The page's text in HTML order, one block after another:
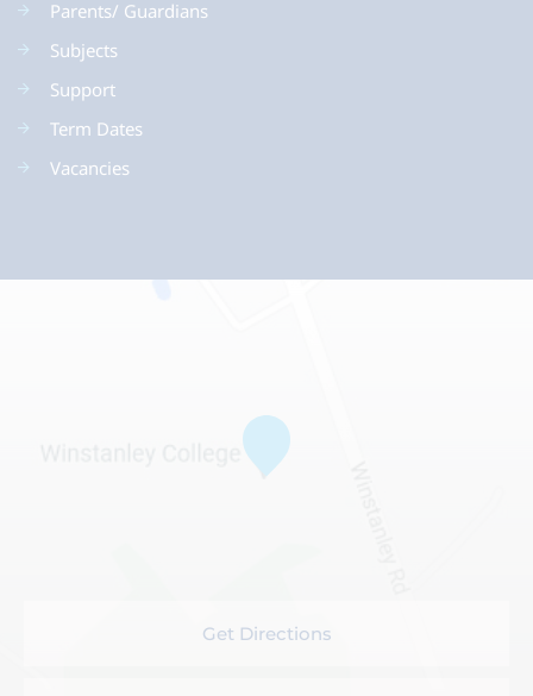
Parents/ Guardians
Subjects
Support
Term Dates
Vacancies
Get Directions